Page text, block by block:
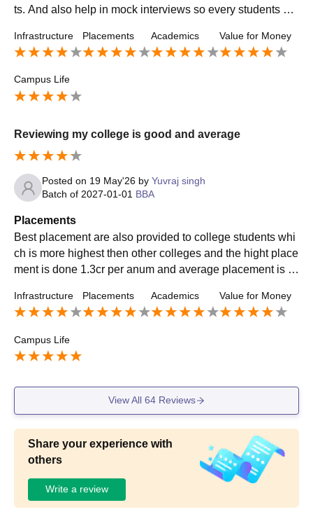
ts. And also help in mock interviews so every students ca
Infrastructure Placements Academics Value for Money
Campus Life
Reviewing my college is good and average
Posted on 19 May'26 by Yuvraj singh
Batch of 2027-01-01 BBA
Placements
Best placement are also provided to college students whi
ch is more highest then other colleges and the hight place
ment is done 1.3cr per anum and average placement is of
Infrastructure Placements Academics Value for Money
Campus Life
View All 64Reviews
Share your experience with
others
Write a review